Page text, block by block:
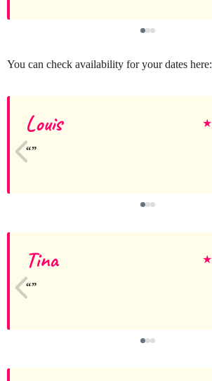
You can check availability for your dates here:
Louis ★
Tina ★